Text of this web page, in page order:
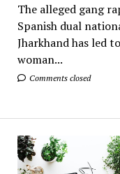
The alleged gang
Spanish dual
Jharkhand has led
woman...
Comments closed